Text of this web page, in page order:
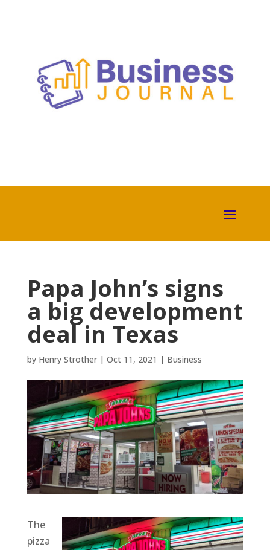
Papa John’s signs
a big development
deal in Texas
by Henry Strother| Oct 11, 2021 | Business
The
pizza